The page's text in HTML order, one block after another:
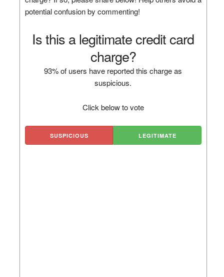
potential confusion by commenting!
Is this a legitimate credit card
charge?
93% of users have reported this charge as
suspicious.
Click below to vote
SUSPICIOUS LEGITIMATE